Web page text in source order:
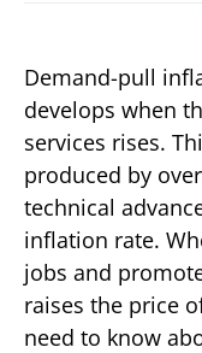
Demand-pull
develops when
services rises.
produced by
technical
inflation rate.
jobs and
raises the price
need to know